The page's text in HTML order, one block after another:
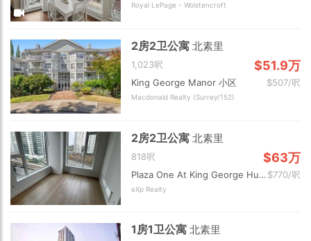
Royal LePage - Wolstencroft
2房2卫公寓北素里
1,023呎 $51.9万
King George Manor 小区 $507/呎
Macdonald Realty (Surrey/152)
2房2卫公寓北素里
818呎 $63万
Plaza One At King George Hub 小区$770/呎
eXp Realty
1房1卫公寓北素里